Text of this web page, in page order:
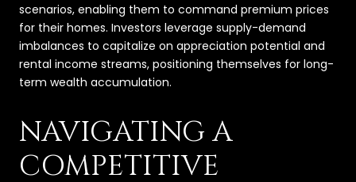
scenarios, enabling them to command premium prices
for their homes. Investors leverage supply-demand
imbalances to capitalize on appreciation potential and
rental income streams, positioning themselves for long-
term wealth accumulation.
NAVIGATING A
COMPETITIVE